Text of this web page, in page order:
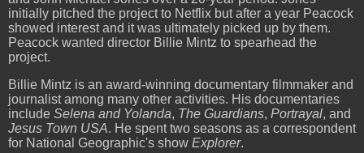
initially pitched the project to Netflix but after a year Peacock
showed interest and it was ultimately picked up by them.
Peacock wanted director Billie Mintz to spearhead the
project.
Billie Mintz is an award-winning documentary filmmaker and
journalist among many other activities. His documentaries
include Selena and Yolanda, The Guardians, Portrayal, and
Jesus Town USA. He spent two seasons as a correspondent
for National Geographic's show Explorer.